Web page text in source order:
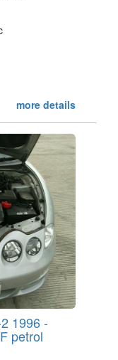
more details
1996 -
petrol